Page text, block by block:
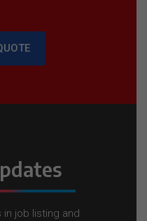
job listing and